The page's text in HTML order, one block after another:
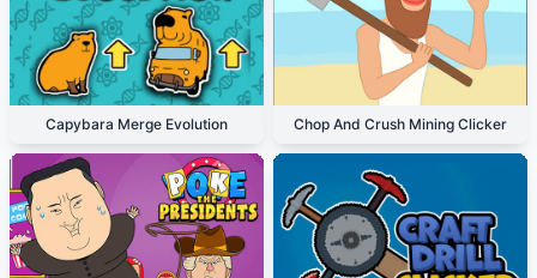
Capybara Merge Evolution Chop And Crush Mining Clicker